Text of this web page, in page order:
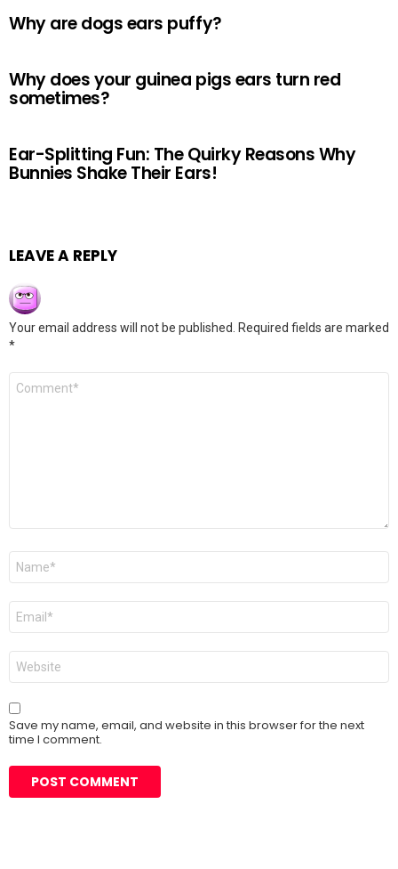
Why are dogs ears puffy?
Why does your guinea pigs ears turn red
sometimes?
Ear-Splitting Fun: The Quirky Reasons Why
Bunnies Shake Their Ears!
LEAVE A REPLY
Your email address will not be published.
Required fields are marked
*
Comment
Name
Email
Website
Save my name, email, and website in this browser for the next
time I comment.